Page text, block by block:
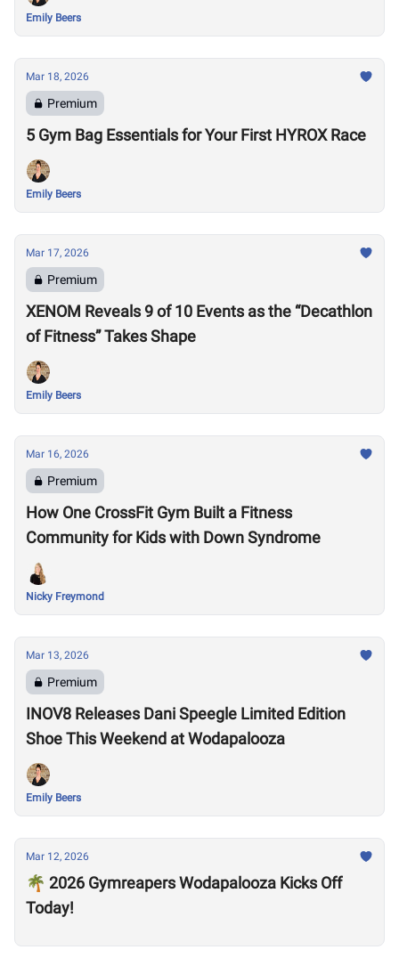
Emily Beers
Mar 18, 2026
Premium
5 Gym Bag Essentials for Your First HYROX Race
Emily Beers
Mar 17, 2026
Premium
XENOM Reveals 9 of 10 Events as the “Decathlon
of Fitness” Takes Shape
Emily Beers
Mar 16, 2026
Premium
How One CrossFit Gym Built a Fitness
Community for Kids with Down Syndrome
Nicky Freymond
Mar 13, 2026
Premium
INOV8 Releases Dani Speegle Limited Edition
Shoe This Weekend at Wodapalooza
Emily Beers
Mar 12, 2026
🌴 2026 Gymreapers Wodapalooza Kicks Off
Today!